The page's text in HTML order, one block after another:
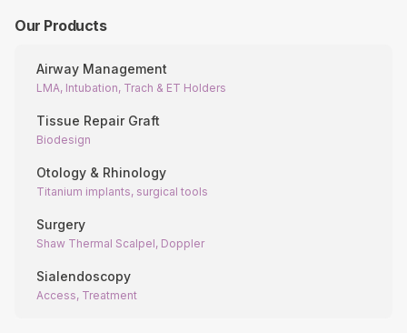
Our Products
Airway Management
LMA, Intubation, Trach & ET Holders
Tissue Repair Graft
Biodesign
Otology & Rhinology
Titanium implants, surgical tools
Surgery
Shaw Thermal Scalpel, Doppler
Sialendoscopy
Access, Treatment